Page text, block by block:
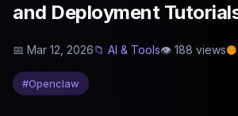
and Deployment
📅 Mar 12, 2026📁 AI & Tools👁 188 views🟡
#Openclaw